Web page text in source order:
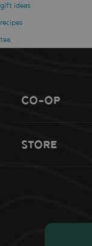
gift ideas
recipes
tea
CO-OP
STORE